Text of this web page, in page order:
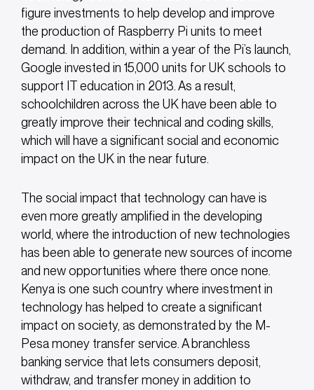
figure investments to help develop and improve
the production of Raspberry Pi units to meet
demand. In addition, within a year of the Pi’s launch,
Google invested in 15,000 units for UK schools to
support IT education in 2013. As a result,
schoolchildren across the UK have been able to
greatly improve their technical and coding skills,
which will have a significant social and economic
impact on the UK in the near future.
The social impact that technology can have is
even more greatly amplified in the developing
world, where the introduction of new technologies
has been able to generate new sources of income
and new opportunities where there once none.
Kenya is one such country where investment in
technology has helped to create a significant
impact on society, as demonstrated by the M-
Pesa money transfer service. A branchless
banking service that lets consumers deposit,
withdraw, and transfer money in addition to